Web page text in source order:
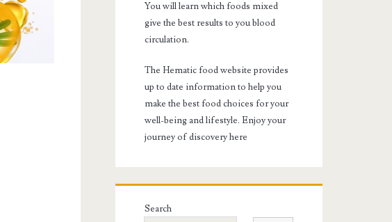
You will learn which foods mixed
give the best results to you blood
circulation.
The Hematic food website provides
up to date information to help you
make the best food choices for your
well-being and lifestyle. Enjoy your
journey of discovery here
Search